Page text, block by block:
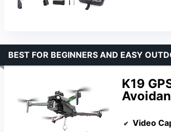
K19
BEST FOR BEGINNERS AND EASY
Video